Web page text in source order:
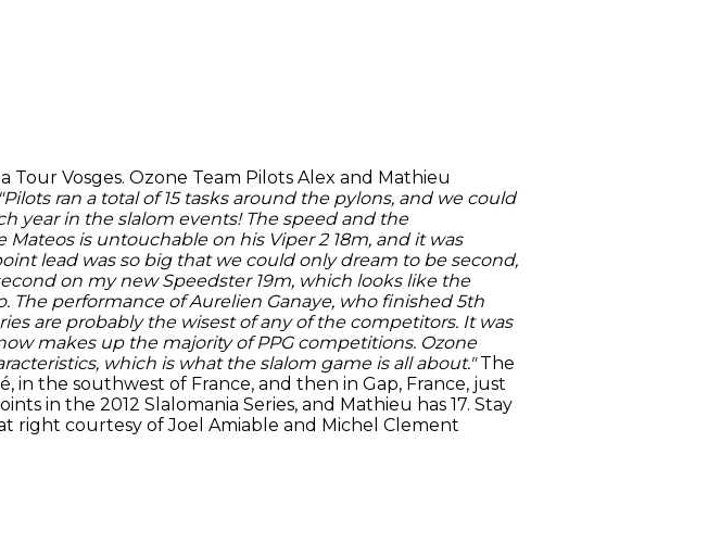
Vosges. Ozone Team Pilots Alex and Mathieu
"Pilots ran a total of 15 tasks around the pylons, and we could
year in the slalom events! The speed and the
Mateos is untouchable on his Viper 2 18m, and it was
lead was so big that we could only dream to be second,
on my new Speedster 19m, which looks like the
The performance of Aurelien Ganaye, who finished 5th
are probably the wisest of any of the competitors. It was
makes up the majority of PPG competitions. Ozone
which is what the slalom game is all about."The
in the southwest of France, and then in Gap, France, just
in the 2012 Slalomania Series, and Mathieu has 17. Stay
right courtesy of Joel Amiable and Michel Clement